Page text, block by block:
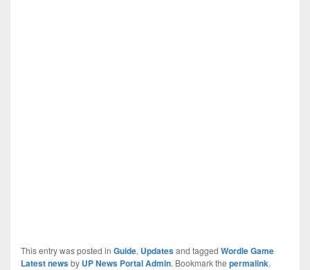
This entry was posted in Guide, Updatesand tagged Wordle Game
Latest newsby UP News Portal Admin. Bookmark the permalink.